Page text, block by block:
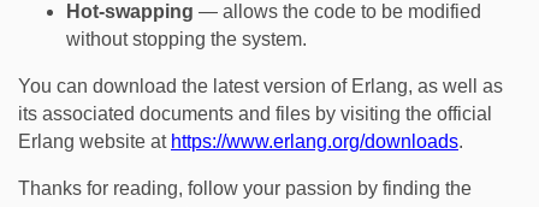
Hot-swapping — allows the code to be modified
without stopping the system.
You can download the latest version of Erlang, as well as
its associated documents and files by visiting the official
Erlang website at https://www.erlang.org/downloads.
Thanks for reading, follow your passion by finding the